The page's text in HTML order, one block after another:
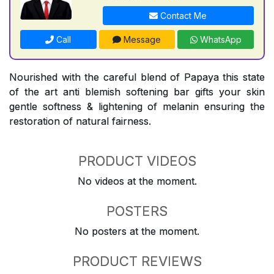
Contact Me
Call Message WhatsApp
Nourished with the careful blend of Papaya this state
of the art anti blemish softening bar gifts your skin
gentle softness & lightening of melanin ensuring the
restoration of natural fairness.
PRODUCT VIDEOS
No videos at the moment.
POSTERS
No posters at the moment.
PRODUCT REVIEWS